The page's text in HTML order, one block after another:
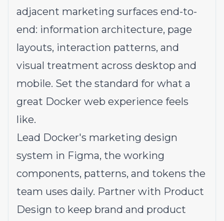
adjacent marketing surfaces end-to-
end: information architecture, page
layouts, interaction patterns, and
visual treatment across desktop and
mobile. Set the standard for what a
great Docker web experience feels
like.
Lead Docker's marketing design
system in Figma, the working
components, patterns, and tokens the
team uses daily. Partner with Product
Design to keep brand and product